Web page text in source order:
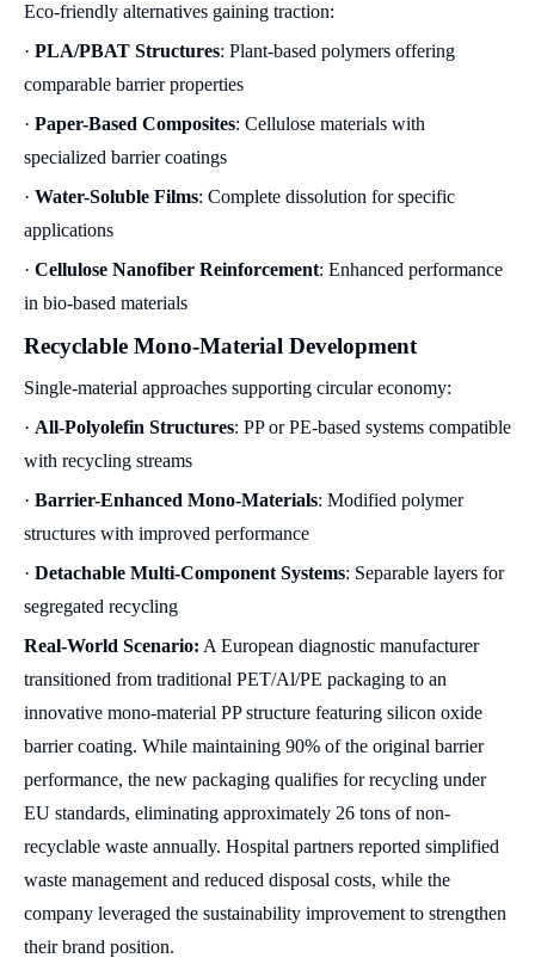
Eco-friendly alternatives gaining traction:
· PLA/PBAT Structures: Plant-based polymers offering
comparable barrier properties
· Paper-Based Composites: Cellulose materials with
specialized barrier coatings
· Water-Soluble Films: Complete dissolution for specific
applications
· Cellulose Nanofiber Reinforcement: Enhanced performance
in bio-based materials
Recyclable Mono-Material Development
Single-material approaches supporting circular economy:
· All-Polyolefin Structures: PP or PE-based systems compatible
with recycling streams
· Barrier-Enhanced Mono-Materials: Modified polymer
structures with improved performance
· Detachable Multi-Component Systems: Separable layers for
segregated recycling
Real-World Scenario: A European diagnostic manufacturer
transitioned from traditional PET/Al/PE packaging to an
innovative mono-material PP structure featuring silicon oxide
barrier coating. While maintaining 90% of the original barrier
performance, the new packaging qualifies for recycling under
EU standards, eliminating approximately 26 tons of non-
recyclable waste annually. Hospital partners reported simplified
waste management and reduced disposal costs, while the
company leveraged the sustainability improvement to strengthen
their brand position.